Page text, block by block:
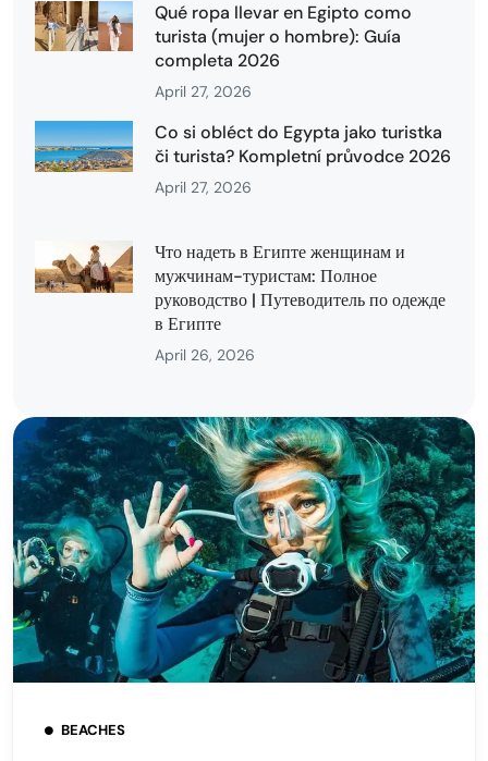
Qué ropa llevar en Egipto como
turista (mujer o hombre): Guía
completa 2026
April 27, 2026
Co si obléct do Egypta jako turistka
či turista? Kompletní průvodce 2026
April 27, 2026
Что надеть в Египте женщинам и
мужчинам-туристам: Полное
руководство | Путеводитель по одежде
в Египте
April 26, 2026
BEACHES